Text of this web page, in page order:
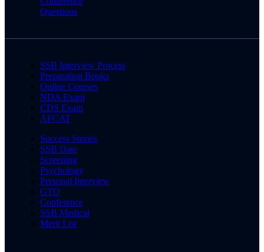
Questions
SSB Interview Process
Preparation Books
Online Courses
NDA Exam
CDS Exam
AFCAT
Success Stories
SSB Date
Screening
Psychology
Personal Interview
GTO
Conference
SSB Medical
Merit List